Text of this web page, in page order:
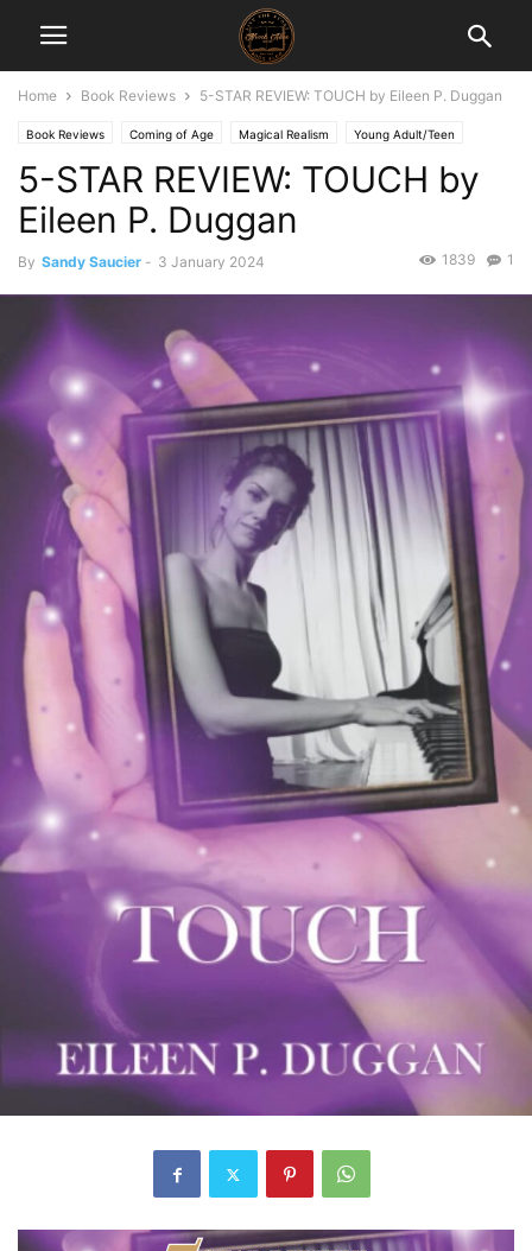
Home Book Reviews 5-STAR REVIEW: TOUCH by Eileen P. Duggan
Book Reviews Coming of Age Magical Realism Young Adult/Teen
5-STAR REVIEW: TOUCH by
Eileen P. Duggan
By Sandy Saucier - 3 January 2024 1
1839